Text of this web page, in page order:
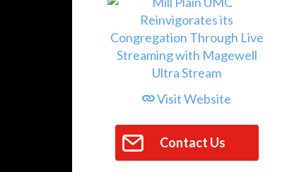
Visit Website
Contact Us